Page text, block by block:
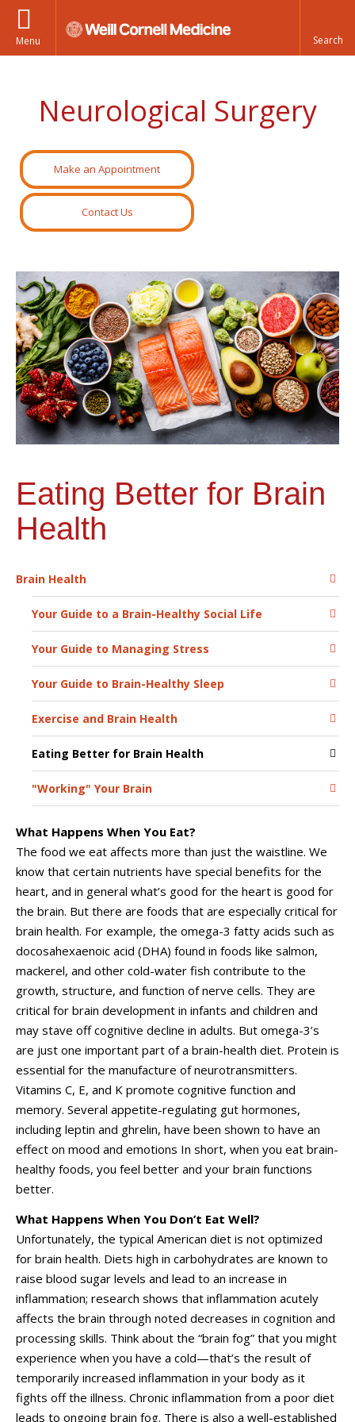
Menu
Neurological Surgery
Make an Appointment
Contact Us
Eating Better for Brain
Health
Brain Health
Your Guide to a Brain-Healthy Social Life
Your Guide to Managing Stress
Your Guide to Brain-Healthy Sleep
Exercise and Brain Health
Eating Better for Brain Health
"Working" Your Brain
What Happens When You Eat?
The food we eat affects more than just the waistline. We
know that certain nutrients have special benefits for the
heart, and in general what’s good for the heart is good for
the brain. But there are foods that are especially critical for
brain health. For example, the omega-3 fatty acids such as
docosahexaenoic acid (DHA) found in foods like salmon,
mackerel, and other cold-water fish contribute to the
growth, structure, and function of nerve cells. They are
critical for brain development in infants and children and
may stave off cognitive decline in adults. But omega-3’s
are just one important part of a brain-health diet. Protein is
essential for the manufacture of neurotransmitters.
Vitamins C, E, and K promote cognitive function and
memory. Several appetite-regulating gut hormones,
including leptin and ghrelin, have been shown to have an
effect on mood and emotions In short, when you eat brain-
healthy foods, you feel better and your brain functions
better.
What Happens When You Don’t Eat Well?
Unfortunately, the typical American diet is not optimized
for brain health. Diets high in carbohydrates are known to
raise blood sugar levels and lead to an increase in
inflammation; research shows that inflammation acutely
affects the brain through noted decreases in cognition and
processing skills. Think about the “brain fog” that you might
experience when you have a cold—that’s the result of
temporarily increased inflammation in your body as it
fights off the illness. Chronic inflammation from a poor diet
leads to ongoing brain fog. There is also a well-established